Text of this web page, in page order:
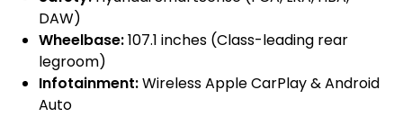
DAW)
Wheelbase:107.1 inches (Class-leading rear
legroom)
Infotainment:Wireless Apple CarPlay & Android
Auto